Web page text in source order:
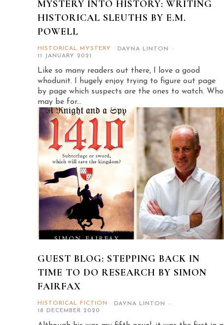
MYSTERY INTO HISTORY: WRITING
HISTORICAL SLEUTHS BY E.M.
POWELL
HISTORICAL MYSTERY DAYNA LINTON
-
11 JANUARY 2021
Like so many readers out there, I love a good
whodunit. I hugely enjoy trying to figure out page
by page which suspects are the ones to watch. Who
may be for...
GUEST BLOG: STEPPING BACK IN
TIME TO DO RESEARCH BY SIMON
FAIRFAX
HISTORICAL FICTION DAYNA LINTON
-
18 DECEMBER 2020